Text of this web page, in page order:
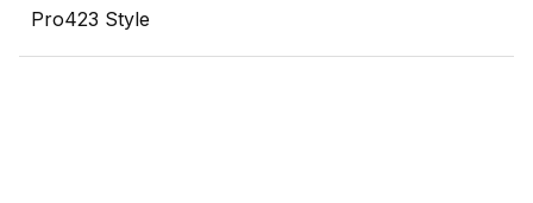
Pro423 Style